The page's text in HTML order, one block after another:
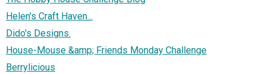
Helen's Craft Haven...
Dido's Designs.
House-Mouse &amp; Friends Monday Challenge
Berrylicious